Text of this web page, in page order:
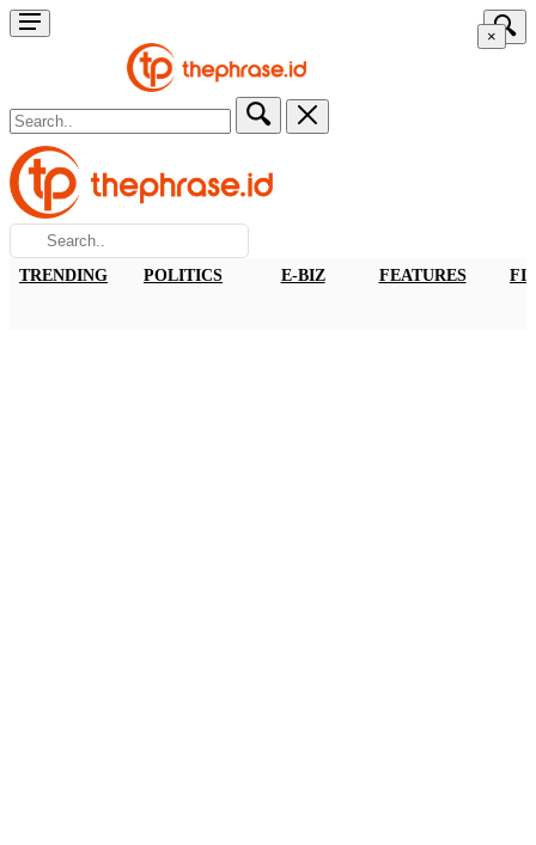
×
TRENDING POLITICS E-BIZ FEATURES